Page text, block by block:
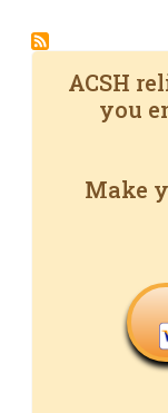
ACSH
you
Make